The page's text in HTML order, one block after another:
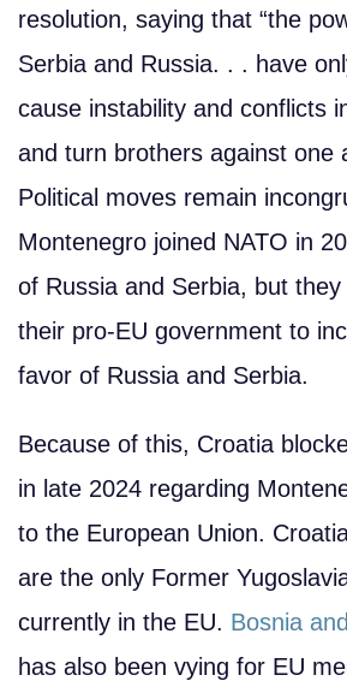
resolution, saying that “the
Serbia and Russia. . . have
cause instability and conflicts
and turn brothers against one
Political moves remain
Montenegro joined NATO in
of Russia and Serbia, but
their pro-EU government to
favor of Russia and Serbia.
Because of this, Croatia
in late 2024 regarding
to the European Union.
are the only Former
currently in the EU. Bosnia
has also been vying for EU